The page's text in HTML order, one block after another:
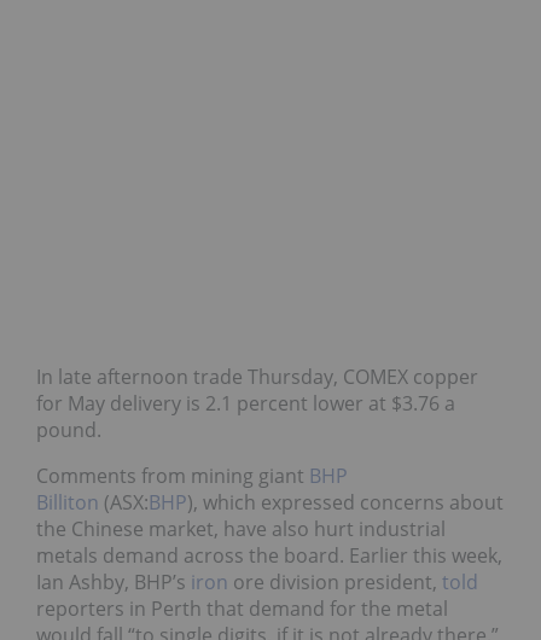
In late afternoon trade Thursday, COMEX copper
for May delivery is 2.1 percent lower at $3.76 a
pound.
Comments from mining giant BHP
Billiton (ASX:BHP), which expressed concerns about
the Chinese market, have also hurt industrial
metals demand across the board. Earlier this week,
Ian Ashby, BHP’s iron ore division president, told
reporters in Perth that demand for the metal